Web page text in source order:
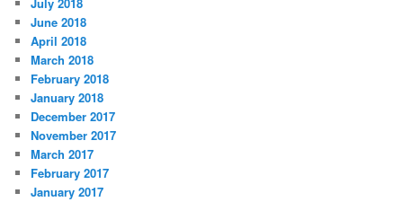
June 2018
April 2018
March 2018
February 2018
January 2018
December 2017
November 2017
March 2017
February 2017
January 2017